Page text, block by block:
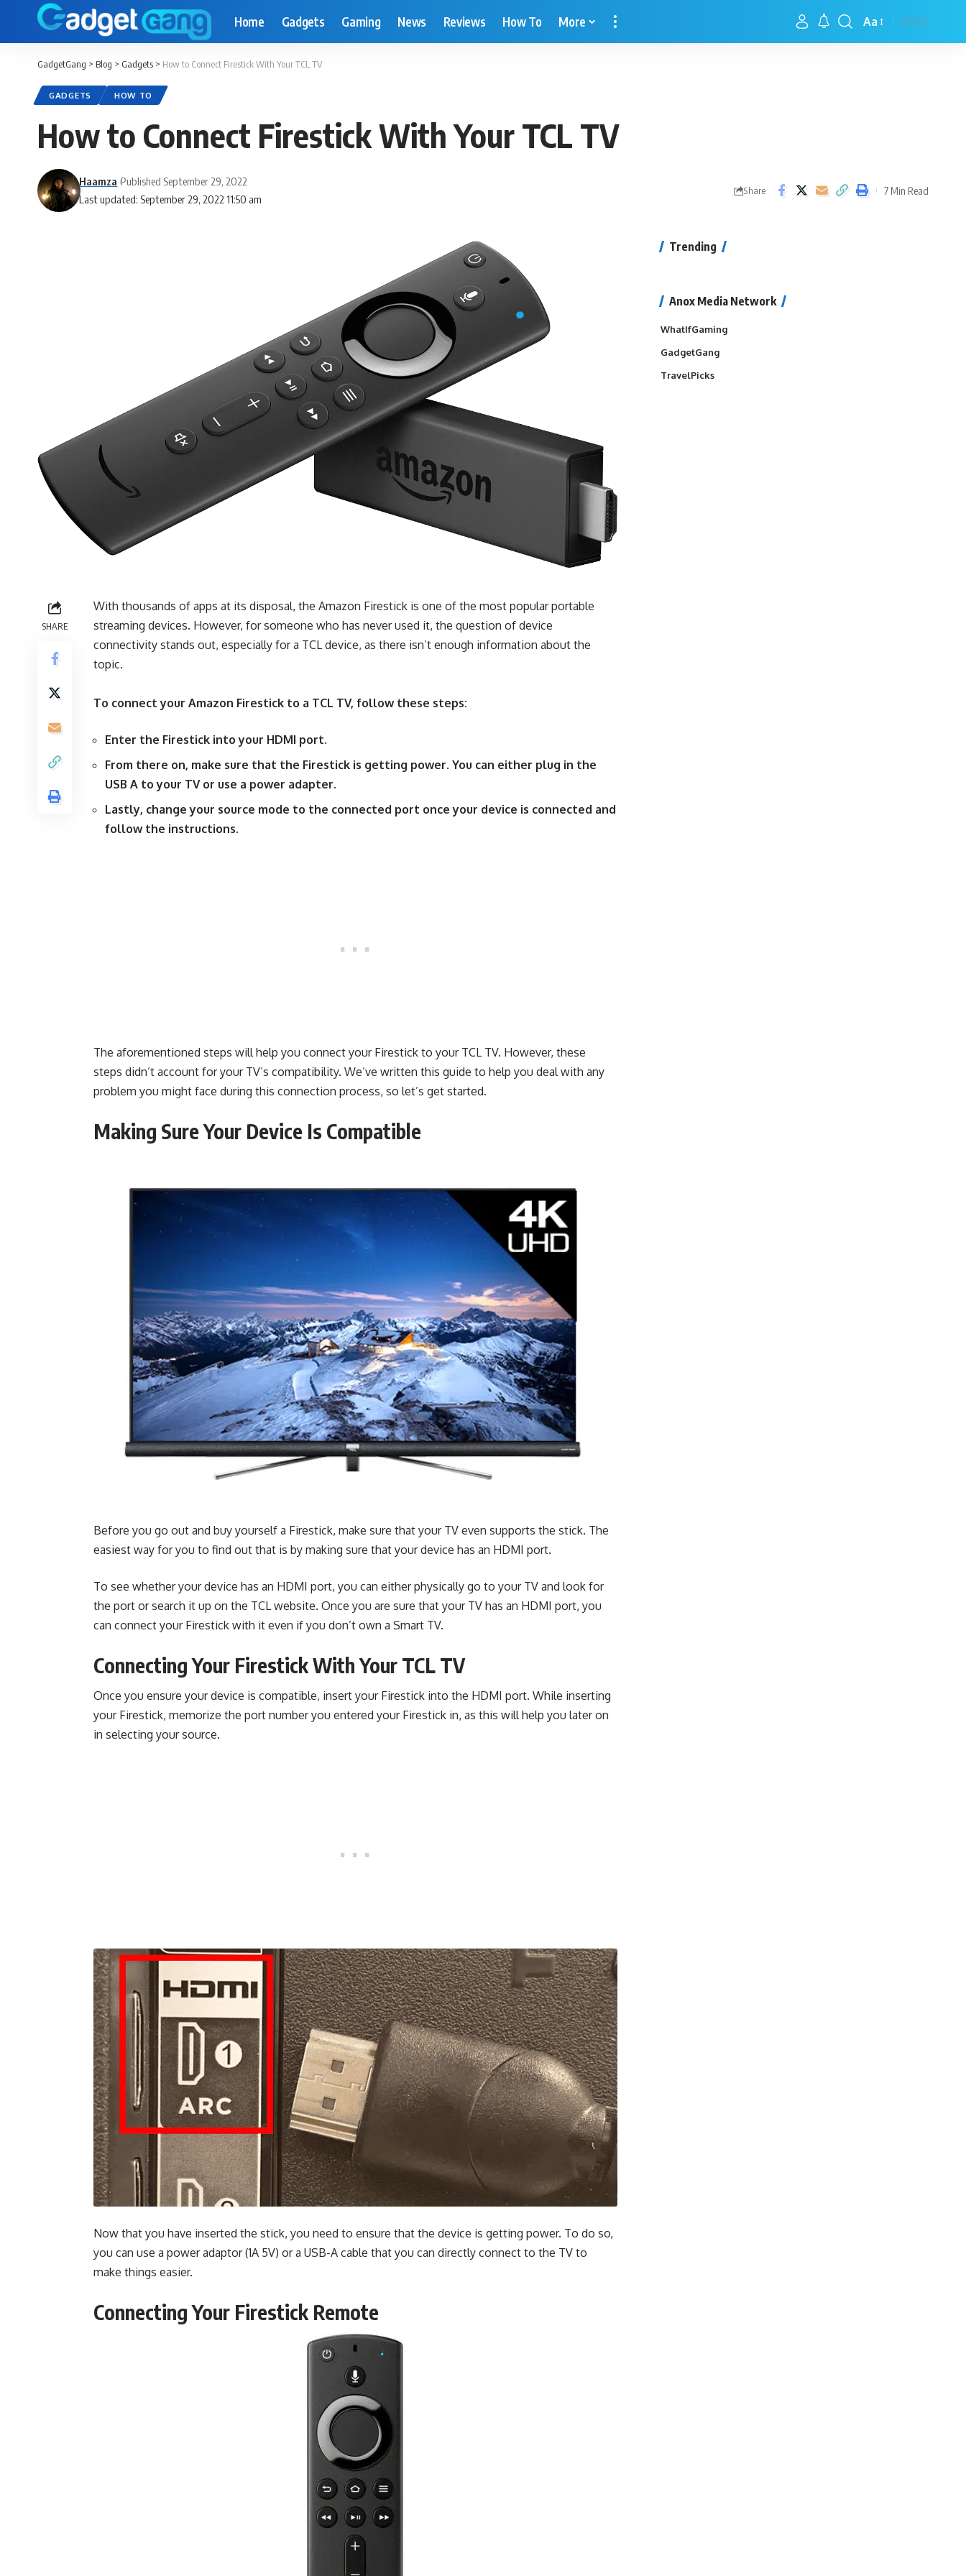
Home Gadgets Gaming News Reviews How To More Aa
GadgetGang > Blog > Gadgets > How to Connect Firestick With Your TCL TV
GADGETS HOW TO
How to Connect Firestick With Your TCL TV
Last updated: September 29, 2022 11:50 am
Haamza Published September 29, 2022
Share 7 Min Read
SHARE
With thousands of apps at its disposal, the Amazon Firestick is one of the most popular portable
streaming devices. However, for someone who has never used it, the question of device
connectivity stands out, especially for a TCL device, as there isn’t enough information about the
topic.
To connect your Amazon Firestick to a TCL TV, follow these steps:
Enter the Firestick into your HDMI port.
From there on, make sure that the Firestick is getting power. You can either plug in the
USB A to your TV or use a power adapter.
Lastly, change your source mode to the connected port once your device is connected and
follow the instructions.
The aforementioned steps will help you connect your Firestick to your TCL TV. However, these
steps didn’t account for your TV’s compatibility. We’ve written this guide to help you deal with any
problem you might face during this connection process, so let’s get started.
Making Sure Your Device Is Compatible
Before you go out and buy yourself a Firestick, make sure that your TV even supports the stick. The
easiest way for you to find out that is by making sure that your device has an HDMI port.
To see whether your device has an HDMI port, you can either physically go to your TV and look for
the port or search it up on the TCL website. Once you are sure that your TV has an HDMI port, you
can connect your Firestick with it even if you don’t own a Smart TV.
Connecting Your Firestick With Your TCL TV
Once you ensure your device is compatible, insert your Firestick into the HDMI port. While inserting
your Firestick, memorize the port number you entered your Firestick in, as this will help you later on
in selecting your source.
Now that you have inserted the stick, you need to ensure that the device is getting power. To do so,
you can use a power adaptor (1A 5V) or a USB-A cable that you can directly connect to the TV to
make things easier.
Connecting Your Firestick Remote
Trending
Anox Media Network
WhatIfGaming
GadgetGang
TravelPicks